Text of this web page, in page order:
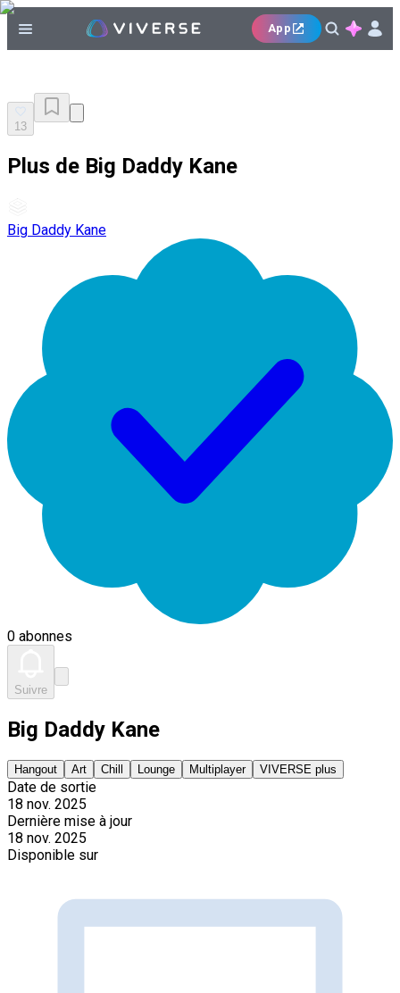
App
13
Plus de Big Daddy Kane
Big Daddy Kane
0 abonnes
Suivre
Big Daddy Kane
Hangout Art Chill Lounge Multiplayer VIVERSE plus
Date de sortie
18 nov. 2025
Dernière mise à jour
18 nov. 2025
Disponible sur